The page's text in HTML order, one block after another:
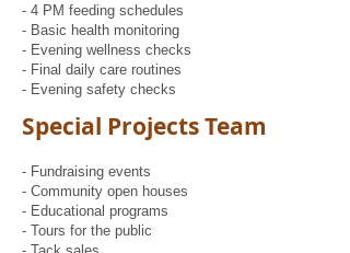
- 4 PM feeding schedules
- Basic health monitoring
- Evening wellness checks
- Final daily care routines
- Evening safety checks
Special Projects Team
- Fundraising events
- Community open houses
- Educational programs
- Tours for the public